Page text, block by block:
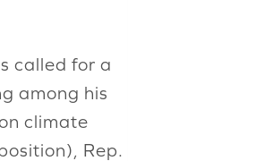
called for a
among his
climate
Rep.